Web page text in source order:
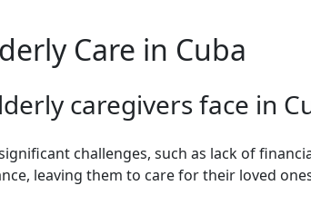
Care in Cuba
caregivers face in
challenges, such as lack of
leaving them to care for their loved